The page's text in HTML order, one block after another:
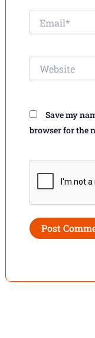
Save my
browser for the